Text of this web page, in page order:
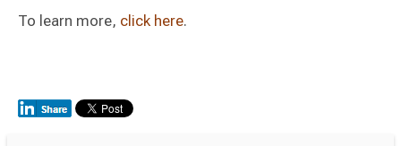
To learn more, click here.